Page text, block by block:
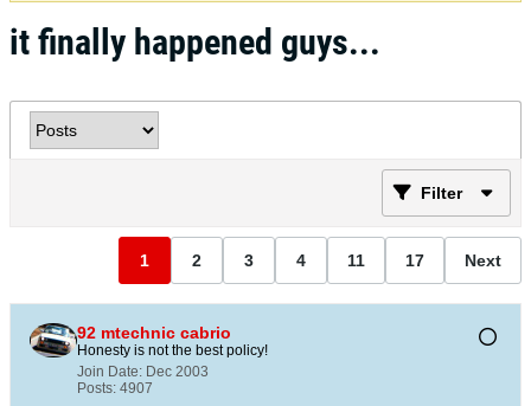
it finally happened guys...
Filter
1 2 3 4 11 17 Next
92 mtechnic cabrio
Honesty is not the best policy!
Join Date: Dec 2003
Posts: 4907